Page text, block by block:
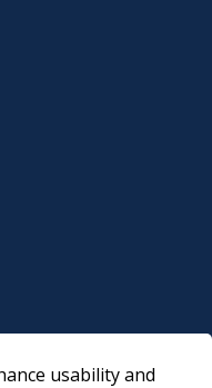
owensoundpolice
usability and